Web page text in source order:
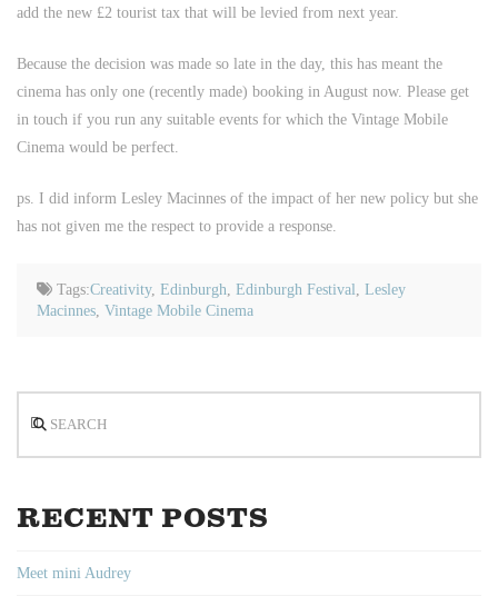
add the new £2 tourist tax that will be levied from next year.
Because the decision was made so late in the day, this has meant the
cinema has only one (recently made) booking in August now. Please get
in touch if you run any suitable events for which the Vintage Mobile
Cinema would be perfect.
ps. I did inform Lesley Macinnes of the impact of her new policy but she
has not given me the respect to provide a response.
Tags:Creativity, Edinburgh Edinburgh Festival Lesley
Macinnes, Vintage Mobile Cinema
RECENT POSTS
Meet mini Audrey